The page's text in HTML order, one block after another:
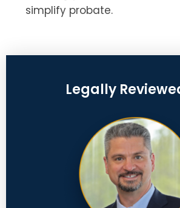
simplify probate.
Legally